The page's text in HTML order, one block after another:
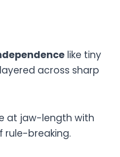
like tiny
across sharp
at jaw-length with
rule-breaking.